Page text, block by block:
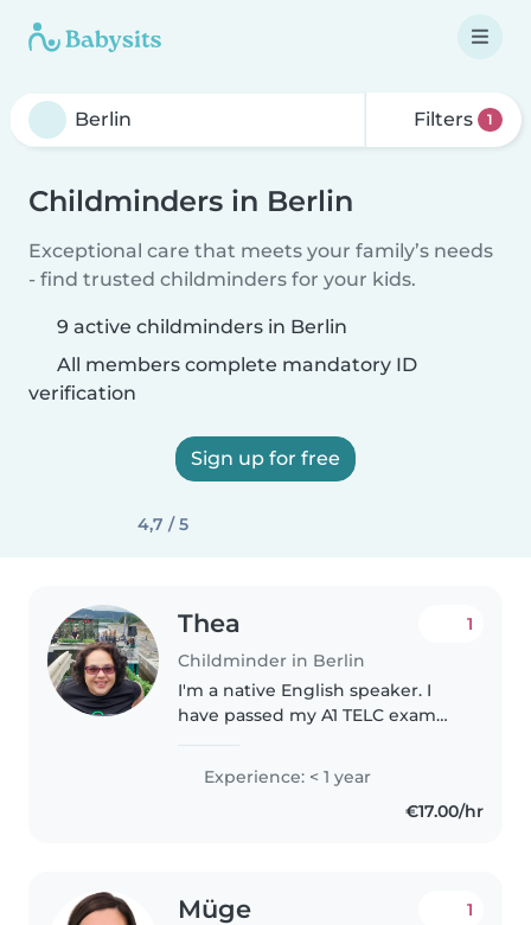
Filters 1
Childminders in Berlin
Exceptional care that meets your family’s needs
- find trusted childminders for your kids.
9 active childminders in Berlin
All members complete mandatory ID
verification
Sign up for free
4,7 / 5
Thea
Childminder in Berlin
1
I'm a native English speaker. I
have passed my A1 TELC exam
German. I started babysitting
when I was 13. I took care of the
children in my village. I believe..
Experience: < 1 year
€17.00/hr
Müge 1